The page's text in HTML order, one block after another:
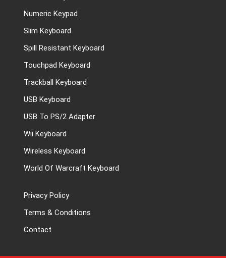
Numeric Keypad
Slim Keyboard
Spill Resistant Keyboard
Touchpad Keyboard
Trackball Keyboard
USB Keyboard
USB To PS/2 Adapter
Wii Keyboard
Wireless Keyboard
World Of Warcraft Keyboard
Privacy Policy
Terms & Conditions
Contact